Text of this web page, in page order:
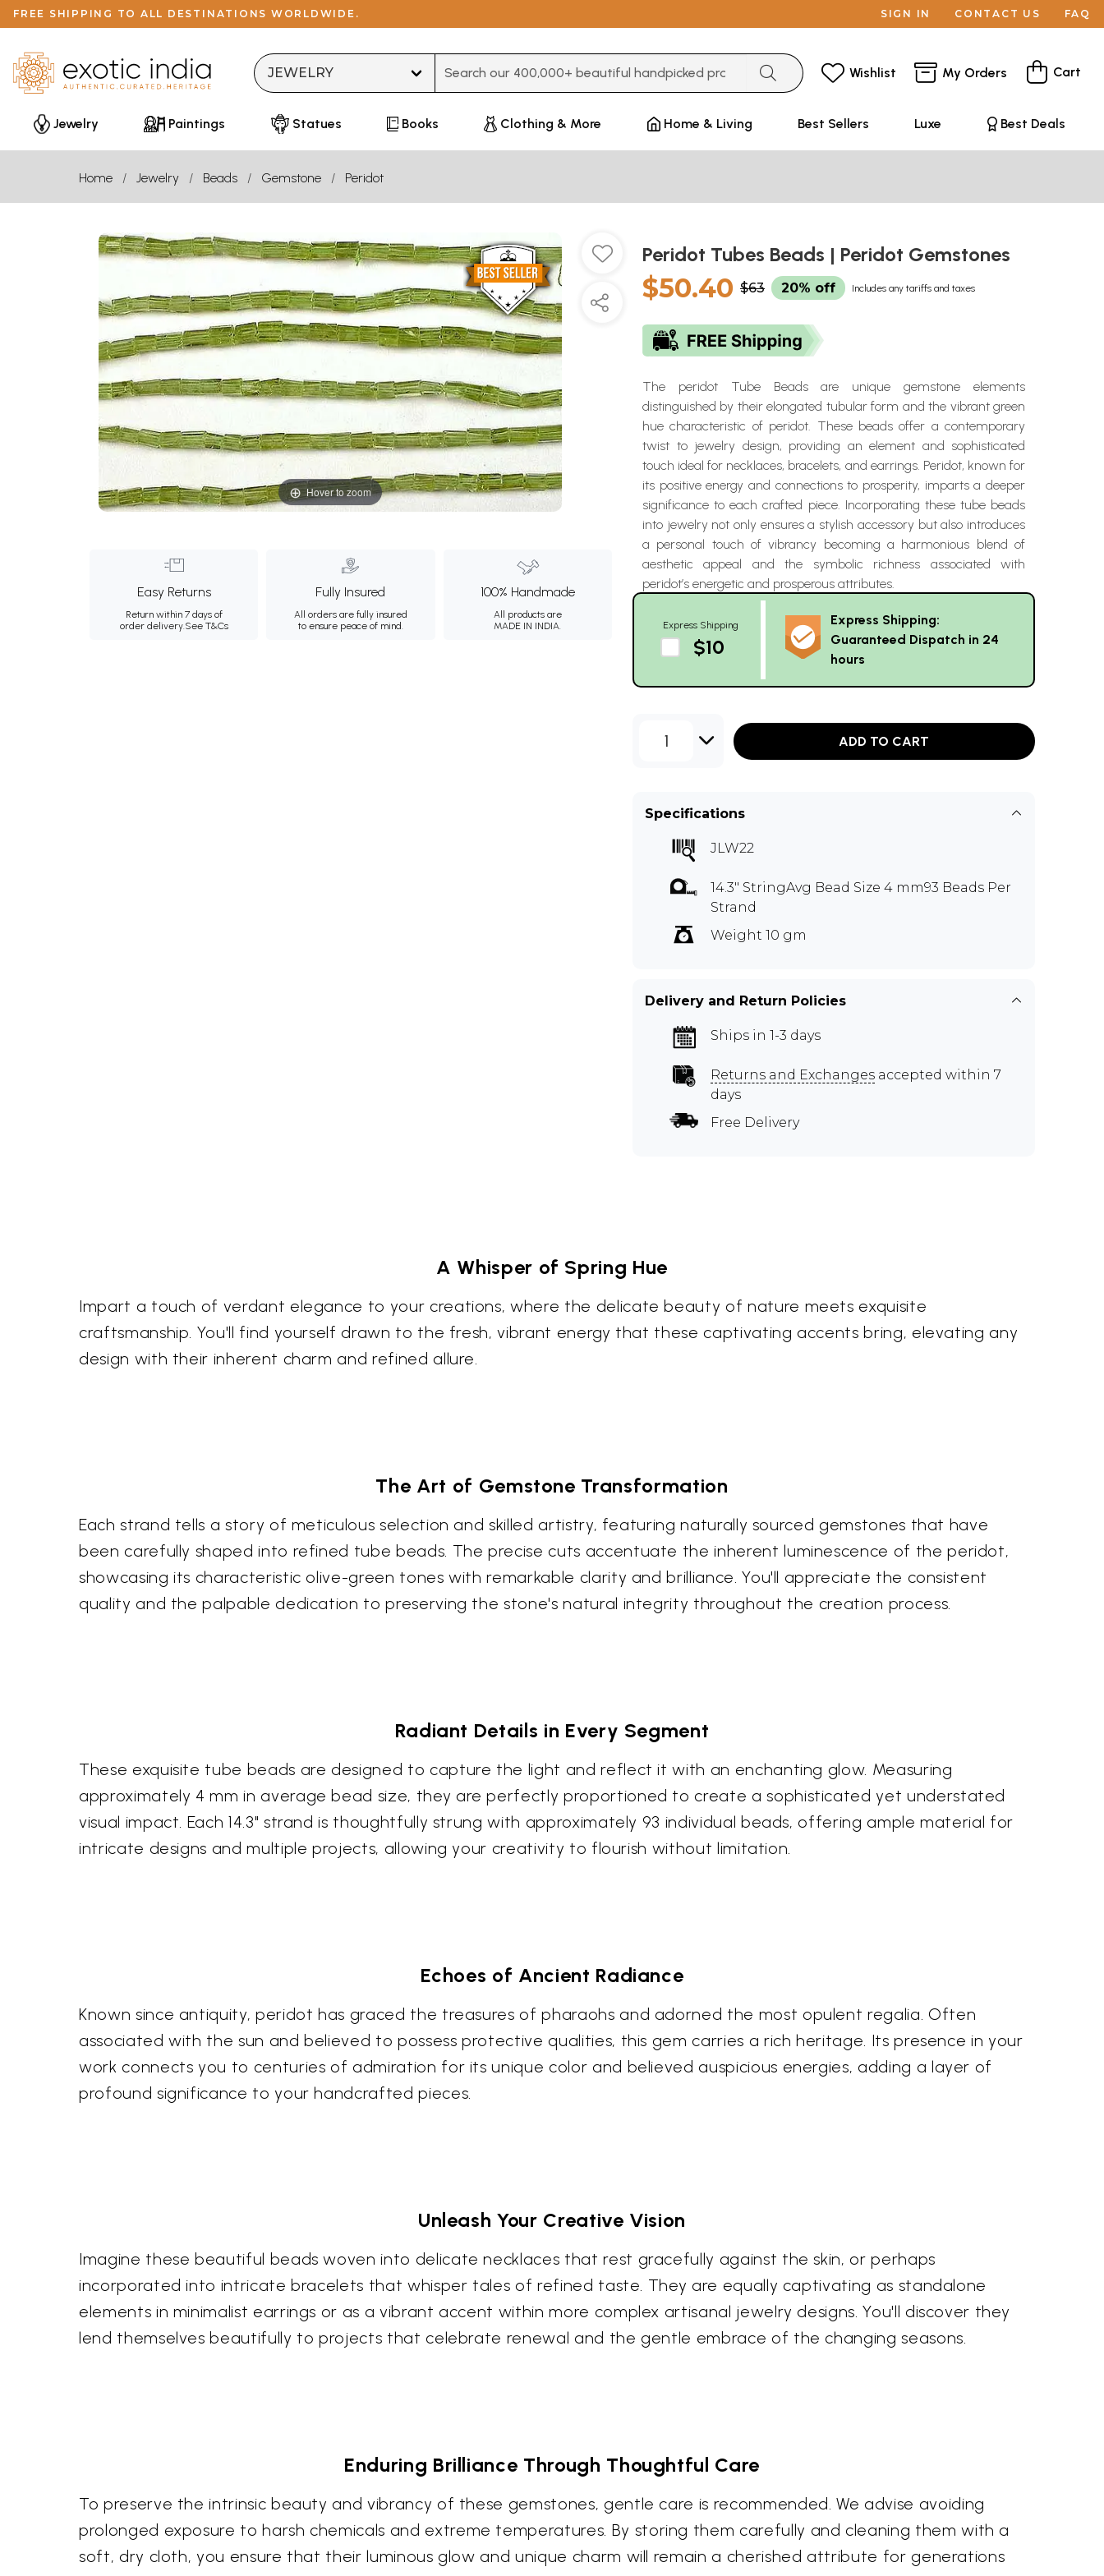
FREE SHIPPING TO ALL DESTINATIONS WORLDWIDE. SIGN IN CONTACT US FAQ
Wishlist My Orders Cart
Jewelry Paintings Statues Books Clothing & More Home & Living Best Sellers Luxe Best Deals
Home Jewelry Beads Gemstone Peridot
Hover to zoom
Easy Returns
Return within 7 days of
order delivery.See T&Cs
Fully Insured
All orders are fully insured
to ensure peace of mind.
100% Handmade
All products are
MADE IN INDIA.
Peridot Tubes Beads | Peridot Gemstones
$50.40 $63 20% off Includes any tariffs and taxes
The peridot Tube Beads are unique gemstone elements
distinguished by their elongated tubular form and the vibrant green
hue characteristic of peridot. These beads offer a contemporary
twist to jewelry design, providing an element and sophisticated
touch ideal for necklaces, bracelets, and earrings. Peridot, known for
its positive energy and connections to prosperity, imparts a deeper
significance to each crafted piece. Incorporating these tube beads
into jewelry not only ensures a stylish accessory but also introduces
a personal touch of vibrancy becoming a harmonious blend of
aesthetic appeal and the symbolic richness associated with
peridot’s energetic and prosperous attributes.
Express Shipping
$10
Express Shipping:
Guaranteed Dispatch in 24
hours
1 ADD TO CART
Specifications
JLW22
14.3" StringAvg Bead Size 4 mm93 Beads Per
Strand
Weight 10 gm
Delivery and Return Policies
Ships in 1-3 days
Returns and Exchanges accepted within 7
days
Free Delivery
A Whisper of Spring Hue
Impart a touch of verdant elegance to your creations, where the delicate beauty of nature meets exquisite
craftsmanship. You'll find yourself drawn to the fresh, vibrant energy that these captivating accents bring, elevating any
design with their inherent charm and refined allure.
The Art of Gemstone Transformation
Each strand tells a story of meticulous selection and skilled artistry, featuring naturally sourced gemstones that have
been carefully shaped into refined tube beads. The precise cuts accentuate the inherent luminescence of the peridot,
showcasing its characteristic olive-green tones with remarkable clarity and brilliance. You'll appreciate the consistent
quality and the palpable dedication to preserving the stone's natural integrity throughout the creation process.
Radiant Details in Every Segment
These exquisite tube beads are designed to capture the light and reflect it with an enchanting glow. Measuring
approximately 4 mm in average bead size, they are perfectly proportioned to create a sophisticated yet understated
visual impact. Each 14.3" strand is thoughtfully strung with approximately 93 individual beads, offering ample material for
intricate designs and multiple projects, allowing your creativity to flourish without limitation.
Echoes of Ancient Radiance
Known since antiquity, peridot has graced the treasures of pharaohs and adorned the most opulent regalia. Often
associated with the sun and believed to possess protective qualities, this gem carries a rich heritage. Its presence in your
work connects you to centuries of admiration for its unique color and believed auspicious energies, adding a layer of
profound significance to your handcrafted pieces.
Unleash Your Creative Vision
Imagine these beautiful beads woven into delicate necklaces that rest gracefully against the skin, or perhaps
incorporated into intricate bracelets that whisper tales of refined taste. They are equally captivating as standalone
elements in minimalist earrings or as a vibrant accent within more complex artisanal jewelry designs. You'll discover they
lend themselves beautifully to projects that celebrate renewal and the gentle embrace of the changing seasons.
Enduring Brilliance Through Thoughtful Care
To preserve the intrinsic beauty and vibrancy of these gemstones, gentle care is recommended. We advise avoiding
prolonged exposure to harsh chemicals and extreme temperatures. By storing them carefully and cleaning them with a
soft, dry cloth, you ensure that their luminous glow and unique charm will remain a cherished attribute for generations